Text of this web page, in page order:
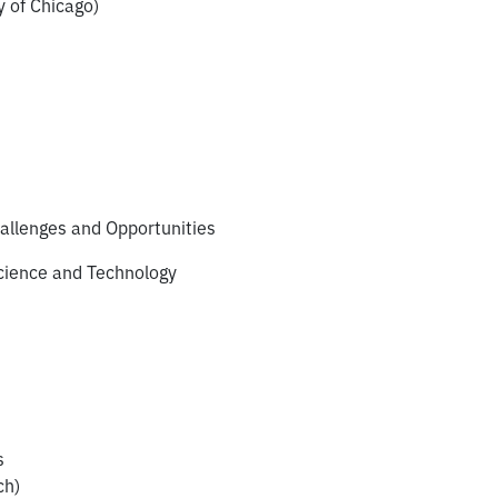
of Chicago)
and Opportunities
and Technology